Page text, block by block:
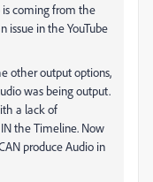
is coming from the
issue in the YouTube
other output options,
was being output.
a lack of
the Timeline. Now
produce Audio in